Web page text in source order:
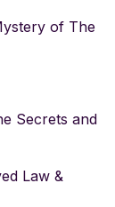
of The
Secrets and
Law &